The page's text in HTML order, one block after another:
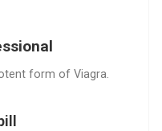
form of Viagra.